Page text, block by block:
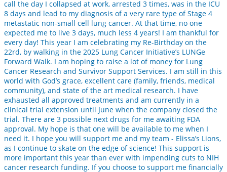
call the day I collapsed at work, arrested 3 times, was in the ICU
8 days and lead to my diagnosis of a very rare type of Stage 4
metastatic non-small cell lung cancer. At that time, no one
expected me to live 3 days, much less 4 years! I am thankful for
every day! This year I am celebrating my Re-Birthday on the
22rd, by walking in the 2025 Lung Cancer Initiative’s LUNGe
Forward Walk. I am hoping to raise a lot of money for Lung
Cancer Research and Survivor Support Services. I am still in this
world with God’s grace, excellent care (family, friends, medical
community), and state of the art medical research. I have
exhausted all approved treatments and am currently in a
clinical trial extension until June when the company closed the
trial. There are 3 possible next drugs for me awaiting FDA
approval. My hope is that one will be available to me when I
need it. I hope you will support me and my team - Elissa’s Lions,
as I continue to skate on the edge of science! This support is
more important this year than ever with impending cuts to NIH
cancer research funding. If you choose to support me financially